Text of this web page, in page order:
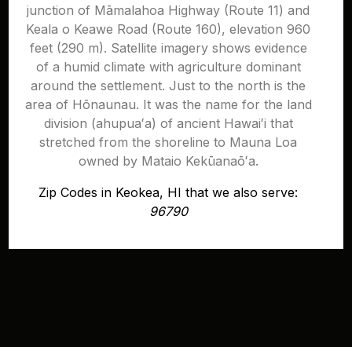
junction of Māmalahoa Highway (Route 11) and
Keala o Keawe Road (Route 160), elevation 960
feet (290 m). Satellite imagery shows evidence
of a humid climate with agriculture dominant
around the settlement. Just to the north is the
area of Hōnaunau. It was the name for the land
division (ahupuaʻa) of ancient Hawaiʻi that
stretched from the shoreline to Mauna Loa
owned by Mataio Kekūanaōʻa.
Zip Codes in Keokea, HI that we also serve:
96790